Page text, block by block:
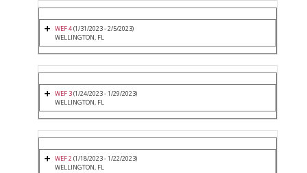
WEF 4(1/31/2023 - 2/5/2023)
WELLINGTON, FL
WEF 3(1/24/2023 - 1/29/2023)
WELLINGTON, FL
WEF 2(1/18/2023 - 1/22/2023)
WELLINGTON, FL